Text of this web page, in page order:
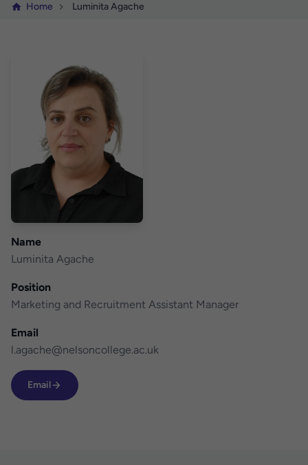
Home Luminita Agache
Name
Luminita Agache
Position
Marketing and Recruitment Assistant Manager
Email
l.agache@nelsoncollege.ac.uk
Email